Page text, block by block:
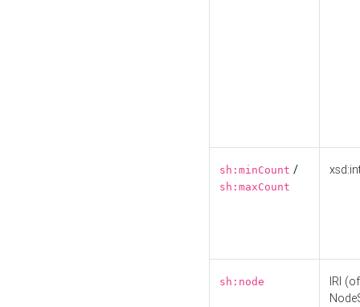
sh:minCount /
sh:maxCount
sh:node
IRI